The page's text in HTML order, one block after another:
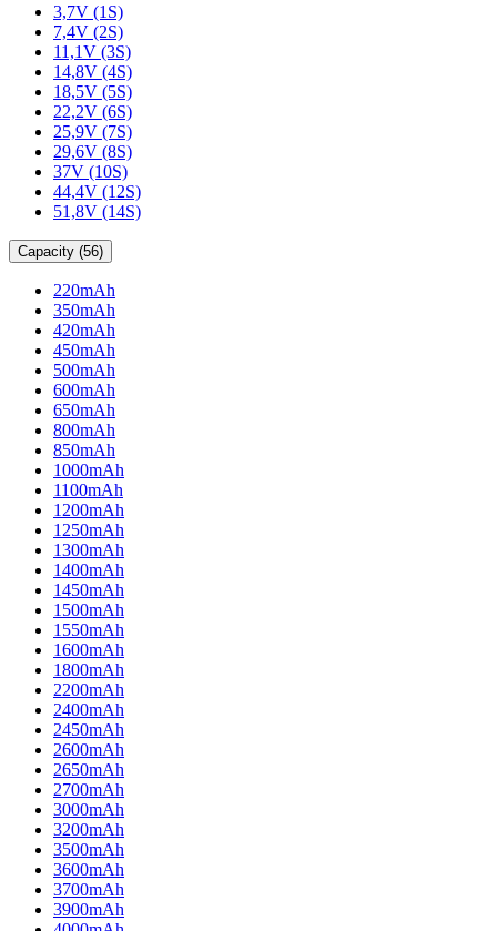
3,7V (1S)
7,4V (2S)
11,1V (3S)
14,8V (4S)
18,5V (5S)
22,2V (6S)
25,9V (7S)
29,6V (8S)
37V (10S)
44,4V (12S)
51,8V (14S)
Capacity (56)
220mAh
350mAh
420mAh
450mAh
500mAh
600mAh
650mAh
800mAh
850mAh
1000mAh
1100mAh
1200mAh
1250mAh
1300mAh
1400mAh
1450mAh
1500mAh
1550mAh
1600mAh
1800mAh
2200mAh
2400mAh
2450mAh
2600mAh
2650mAh
2700mAh
3000mAh
3200mAh
3500mAh
3600mAh
3700mAh
3900mAh